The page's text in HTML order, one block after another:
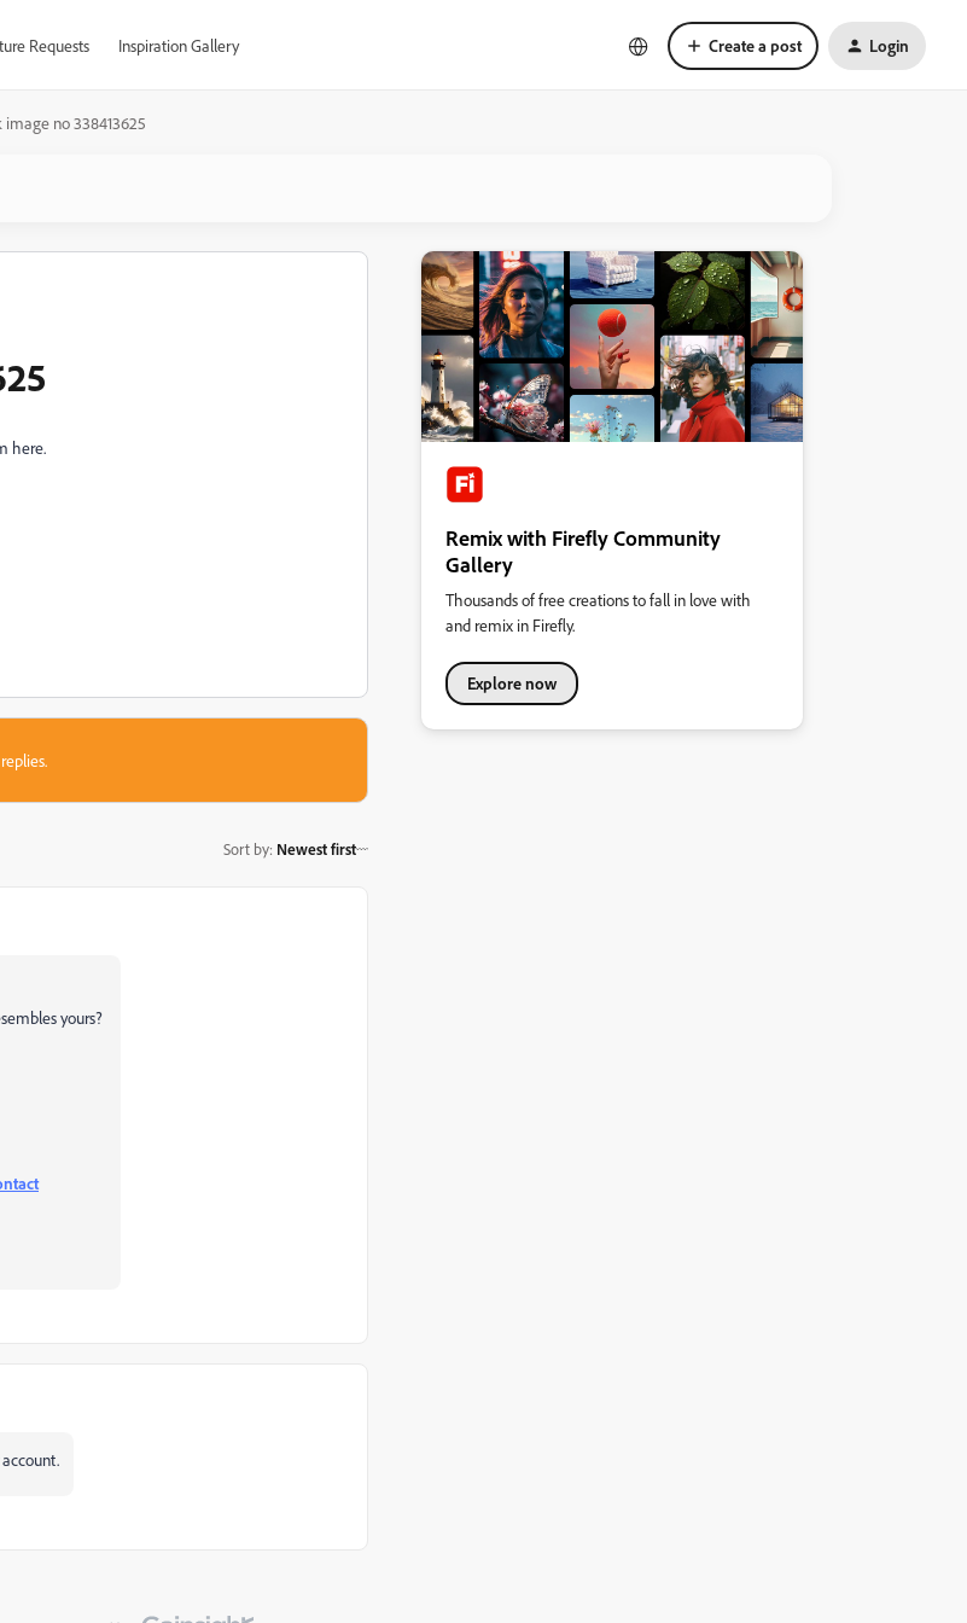
Requests Inspiration Gallery Create a post Login
image no 338413625
here.
Sort by: Newest first
yours?
Remix with Firefly Community
Gallery
Thousands of free creations to fall in love with
and remix in Firefly.
Explore now